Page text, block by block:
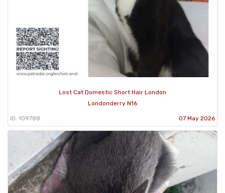
Lost Cat Domestic Short Hair London
Londonderry N16
ID: 109788 07 May 2026